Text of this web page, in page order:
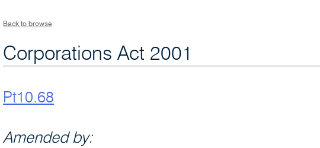
Back to browse
Corporations Act 2001
Pt10.68
Amended by: